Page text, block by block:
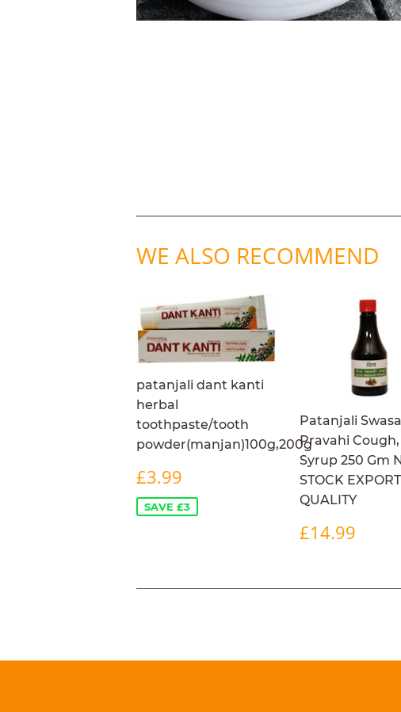
WE ALSO RECOMMEND
patanjali dant kanti
herbal
toothpaste/tooth
powder(manjan)100g,200g
SALE
PRICE
£3.99
SAVE £3
Patanjali
Pravahi Cough,
Syrup 250 Gm
STOCK EXPORT
QUALITY
REGULAR
PRICE
£14.99